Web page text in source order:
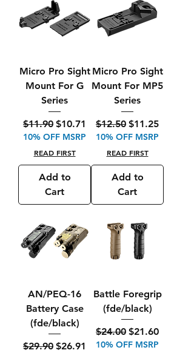
Micro Pro Sight
Mount For G
Series
Regular Price
$11.90 Sale Price
$10.71
10% OFF MSRP
READ FIRST
Add to
Cart
Micro Pro Sight
Mount For MP5
Series
Regular Price
$12.50 Sale Price
$11.25
10% OFF MSRP
READ FIRST
Add to
Cart
AN/PEQ-16
Battery Case
(fde/black)
Regular Price
$29.90 Sale Price
$26.91
Battle Foregrip
(fde/black)
Regular Price
$24.00 Sale Price
$21.60
10% OFF MSRP